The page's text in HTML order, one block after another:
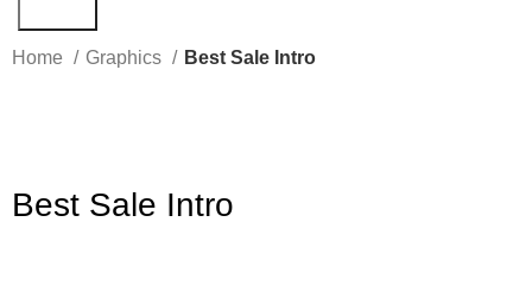
Home Graphics Best Sale Intro
Best Sale Intro